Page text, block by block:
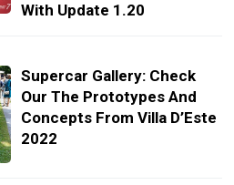
With Update 1.20
Supercar Gallery: Check
Our The Prototypes And
Concepts From Villa D’Este
2022